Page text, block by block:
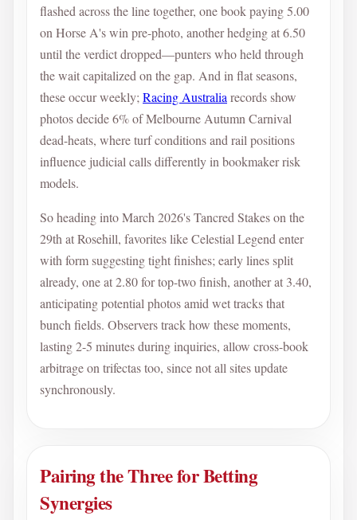
flashed across the line together, one book paying 5.00
on Horse A's win pre-photo, another hedging at 6.50
until the verdict dropped—punters who held through
the wait capitalized on the gap. And in flat seasons,
these occur weekly; Racing Australia records show
photos decide 6% of Melbourne Autumn Carnival
dead-heats, where turf conditions and rail positions
influence judicial calls differently in bookmaker risk
models.
So heading into March 2026's Tancred Stakes on the
29th at Rosehill, favorites like Celestial Legend enter
with form suggesting tight finishes; early lines split
already, one at 2.80 for top-two finish, another at 3.40,
anticipating potential photos amid wet tracks that
bunch fields. Observers track how these moments,
lasting 2-5 minutes during inquiries, allow cross-book
arbitrage on trifectas too, since not all sites update
synchronously.
Pairing the Three for Betting
Synergies